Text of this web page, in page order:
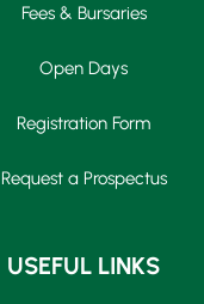
Fees & Bursaries
Open Days
Registration Form
Request a Prospectus
USEFUL LINKS